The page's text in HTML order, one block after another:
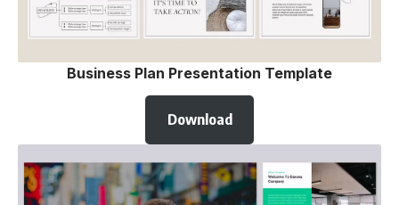
Business Plan Presentation Template
Download